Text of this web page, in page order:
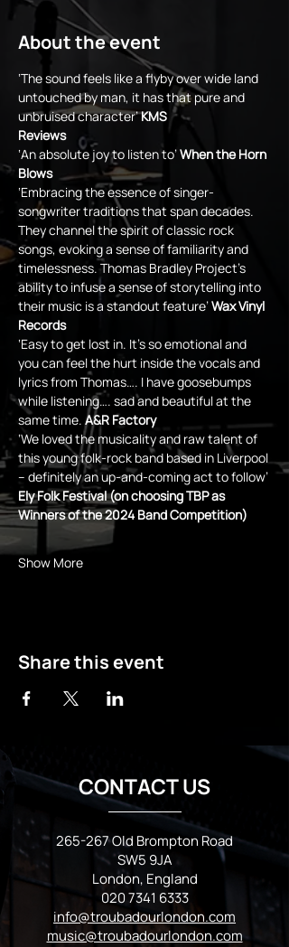
About the event
‘The sound feels like a flyby over wide land
untouched by man, it has that pure and
unbruised character’ KMS
Reviews
‘An absolute joy to listen to’ When the Horn
Blows
‘Embracing the essence of singer-
songwriter traditions that span decades.
They channel the spirit of classic rock
songs, evoking a sense of familiarity and
timelessness. Thomas Bradley Project’s
ability to infuse a sense of storytelling into
their music is a standout feature’ Wax Vinyl
Records
‘Easy to get lost in. It’s so emotional and
you can feel the hurt inside the vocals and
lyrics from Thomas…. I have goosebumps
while listening…. sad and beautiful at the
same time. A&R Factory
‘We loved the musicality and raw talent of
this young folk-rock band based in Liverpool
– definitely an up-and-coming act to follow’
Ely Folk Festival (on choosing TBP as
Winners of the 2024 Band Competition)
Show More
Share this event
CONTACT US
265-267 Old Brompton Road
SW5 9JA
London, England
020 7341 6333
info@troubadourlondon.com
music@troubadourlondon.com